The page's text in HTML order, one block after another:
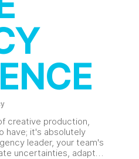
creative production,
have; it's absolutely
leader, your team's
uncertainties, adapt…